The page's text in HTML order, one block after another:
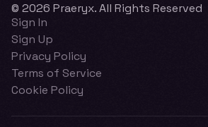
© 2026 Praeryx. All Rights Reserved
Sign In
Sign Up
Privacy Policy
Terms of Service
Cookie Policy